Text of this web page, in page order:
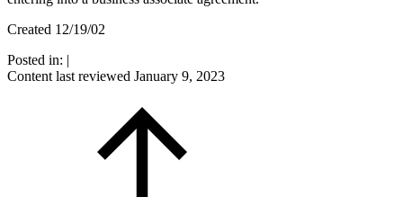
Created 12/19/02
Posted in: |
Content last reviewed January 9, 2023